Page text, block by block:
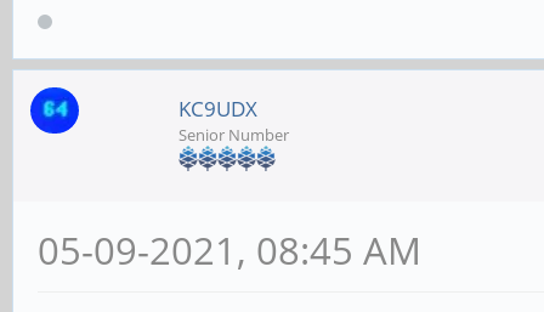
KC9UDX
Senior Number
05-09-2021, 08:45 AM